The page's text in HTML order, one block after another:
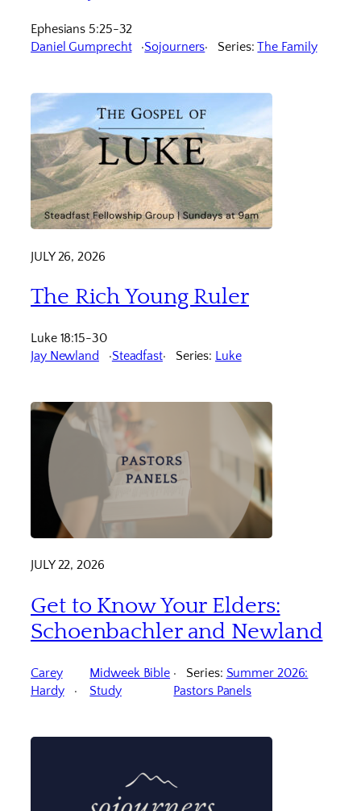
Ephesians 5:25-32
Daniel Gumprecht
Sojourners Series:The Family
JULY 26, 2026
The Rich Young Ruler
Luke 18:15-30
Jay Newland
Steadfast Series: Luke
JULY 22, 2026
Get to Know Your Elders:
Schoenbachler and Newland
Carey
Hardy
Midweek Bible
Study
Series: Summer 2026:
Pastors Panels